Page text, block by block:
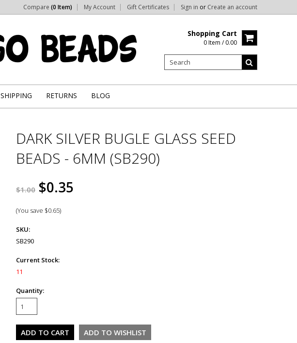
Compare (0 Item) My Account Gift Certificates Sign in or Create an account
Shopping Cart
0 Item / 0.00
SHIPPING RETURNS BLOG
DARK SILVER BUGLE GLASS SEED
BEADS - 6MM (SB290)
$1.00 $0.35
(You save $0.65)
SKU:
SB290
Current Stock:
11
Quantity: